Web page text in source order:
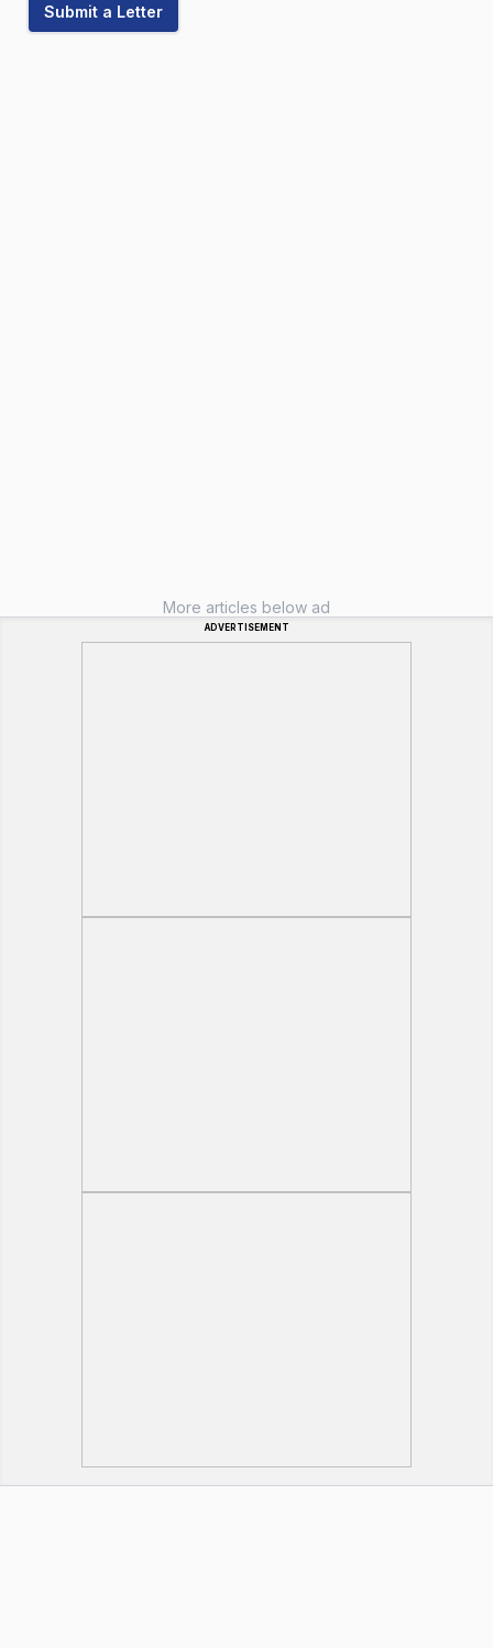
Submit a Letter
More articles below ad
ADVERTISEMENT